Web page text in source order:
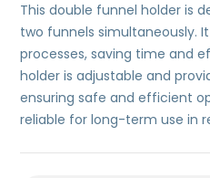
This double funnel holder is
two funnels simultaneously.
processes, saving time and
holder is adjustable and
ensuring safe and efficient
reliable for long-term use in